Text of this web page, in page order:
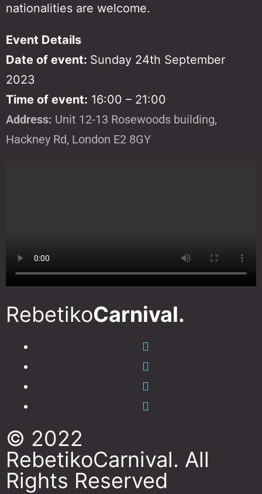
nationalities are welcome.
Event Details
Date of event: Sunday 24th September
2023
Time of event: 16:00 – 21:00
Address: Unit 12-13 Rosewoods building,
Hackney Rd, London E2 8GY
RebetikoCarnival.
© 2022
RebetikoCarnival. All
Rights Reserved